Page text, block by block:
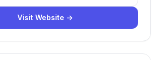
Visit Website →